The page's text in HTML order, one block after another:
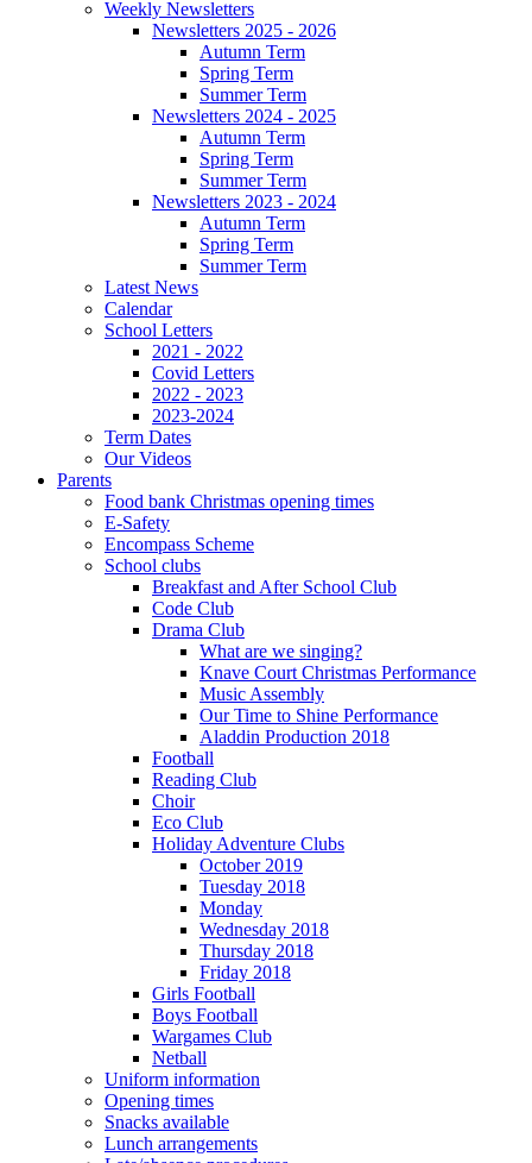
Weekly Newsletters
Newsletters 2025 - 2026
Autumn Term
Spring Term
Summer Term
Newsletters 2024 - 2025
Autumn Term
Spring Term
Summer Term
Newsletters 2023 - 2024
Autumn Term
Spring Term
Summer Term
Latest News
Calendar
School Letters
2021 - 2022
Covid Letters
2022 - 2023
2023-2024
Term Dates
Our Videos
Parents
Food bank Christmas opening times
E-Safety
Encompass Scheme
School clubs
Breakfast and After School Club
Code Club
Drama Club
What are we singing?
Knave Court Christmas Performance
Music Assembly
Our Time to Shine Performance
Aladdin Production 2018
Football
Reading Club
Choir
Eco Club
Holiday Adventure Clubs
October 2019
Tuesday 2018
Monday
Wednesday 2018
Thursday 2018
Friday 2018
Girls Football
Boys Football
Wargames Club
Netball
Uniform information
Opening times
Snacks available
Lunch arrangements